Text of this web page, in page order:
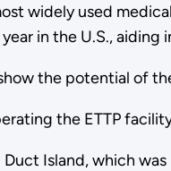
widely used
in the U.S.,
the potential of
the ETTP
Island, which